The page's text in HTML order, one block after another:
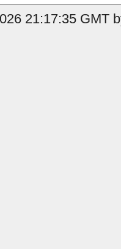
21:17:35 GMT